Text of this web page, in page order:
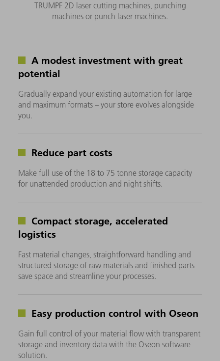
TRUMPF 2D laser cutting machines, punching
machines or punch laser machines.
A modest investment with great
potential
Gradually expand your existing automation for large
and maximum formats – your store evolves alongside
you.
Reduce part costs
Make full use of the 18 to 75 tonne storage capacity
for unattended production and night shifts.
Compact storage, accelerated
logistics
Fast material changes, straightforward handling and
structured storage of raw materials and finished parts
save space and streamline your processes.
Easy production control with Oseon
Gain full control of your material flow with transparent
storage and inventory data with the Oseon software
solution.